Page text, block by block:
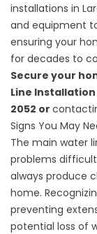
installations in
and equipment
ensuring your
for decades to
Secure your
Line
2052 or
Signs You May
The main water
problems
always produce
home.
preventing
potential loss of